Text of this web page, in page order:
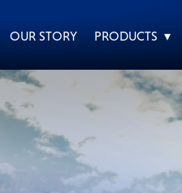
OUR STORY PRODUCTS ▾
HEAVY DUTY TRUCKING